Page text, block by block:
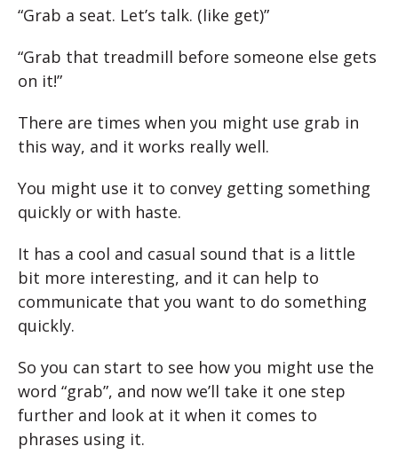
“Grab a seat. Let’s talk. (like get)”
“Grab that treadmill before someone else gets
on it!”
There are times when you might use grab in
this way, and it works really well.
You might use it to convey getting something
quickly or with haste.
It has a cool and casual sound that is a little
bit more interesting, and it can help to
communicate that you want to do something
quickly.
So you can start to see how you might use the
word “grab”, and now we’ll take it one step
further and look at it when it comes to
phrases using it.